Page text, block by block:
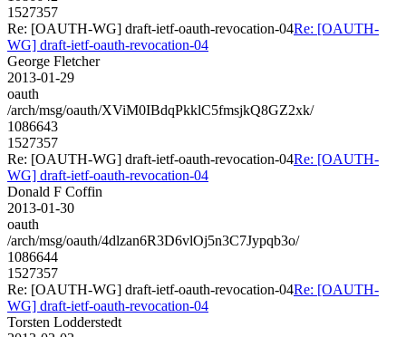
1527357
Re: [OAUTH-WG] draft-ietf-oauth-revocation-04Re: [OAUTH-
WG] draft-ietf-oauth-revocation-04
George Fletcher
2013-01-29
oauth
/arch/msg/oauth/XViM0IBdqPkklC5fmsjkQ8GZ2xk/
1086643
1527357
Re: [OAUTH-WG] draft-ietf-oauth-revocation-04Re: [OAUTH-
WG] draft-ietf-oauth-revocation-04
Donald F Coffin
2013-01-30
oauth
/arch/msg/oauth/4dlzan6R3D6vlOj5n3C7Jypqb3o/
1086644
1527357
Re: [OAUTH-WG] draft-ietf-oauth-revocation-04Re: [OAUTH-
WG] draft-ietf-oauth-revocation-04
Torsten Lodderstedt